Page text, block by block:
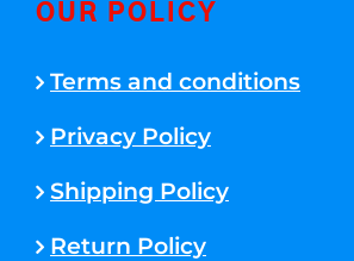
OUR POLICY
Terms and conditions
Privacy Policy
Shipping Policy
Return Policy